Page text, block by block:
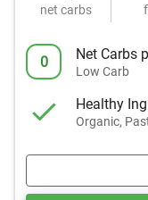
net carbs
0 Net Carbs
Low Carb
Healthy
Organic,